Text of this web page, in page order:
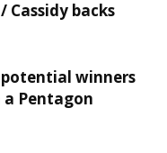
Cassidy backs
winners
Pentagon